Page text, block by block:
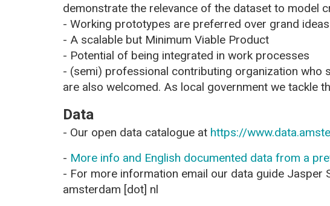
demonstrate the relevance of the dataset to model
- Working prototypes are preferred over grand ideas
- A scalable but Minimum Viable Product
- Potential of being integrated in work processes
- (semi) professional contributing organization who
are also welcomed. As local government we tackle
Data
- Our open data catalogue at https://
- More info and English documented data from a
- For more information email our data guide Jasper
amsterdam [dot] nl